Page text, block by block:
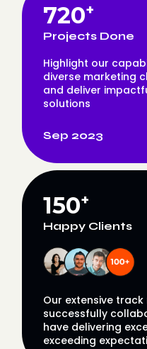
720+
Projects Done
Highlight our
diverse marketing
and deliver
solutions
Sep 2023
150+
Happy Clients
Our extensive
successfully
have delivering
exceeding